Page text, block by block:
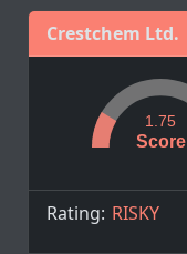
Crestchem Ltd.
Score
1.75
Rating: RISKY